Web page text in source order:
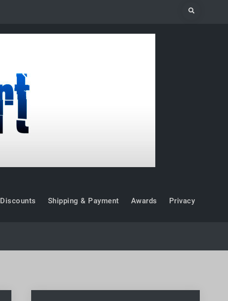
Search
Discounts Shipping & Payment Awards Privacy